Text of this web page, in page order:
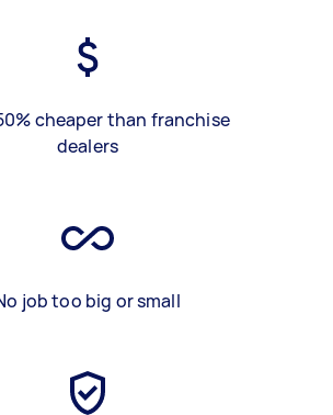
cheaper than franchise
dealers
job too big or small